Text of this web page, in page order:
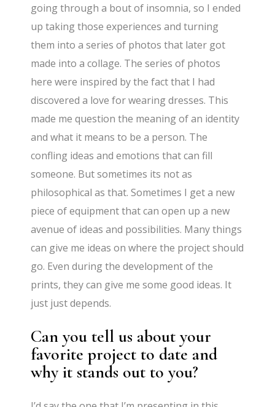
going through a bout of insomnia, so I ended
up taking those experiences and turning
them into a series of photos that later got
made into a collage. The series of photos
here were inspired by the fact that I had
discovered a love for wearing dresses. This
made me question the meaning of an identity
and what it means to be a person. The
confling ideas and emotions that can fill
someone. But sometimes its not as
philosophical as that. Sometimes I get a new
piece of equipment that can open up a new
avenue of ideas and possibilities. Many things
can give me ideas on where the project should
go. Even during the development of the
prints, they can give me some good ideas. It
just just depends.
Can you tell us about your
favorite project to date and
why it stands out to you?